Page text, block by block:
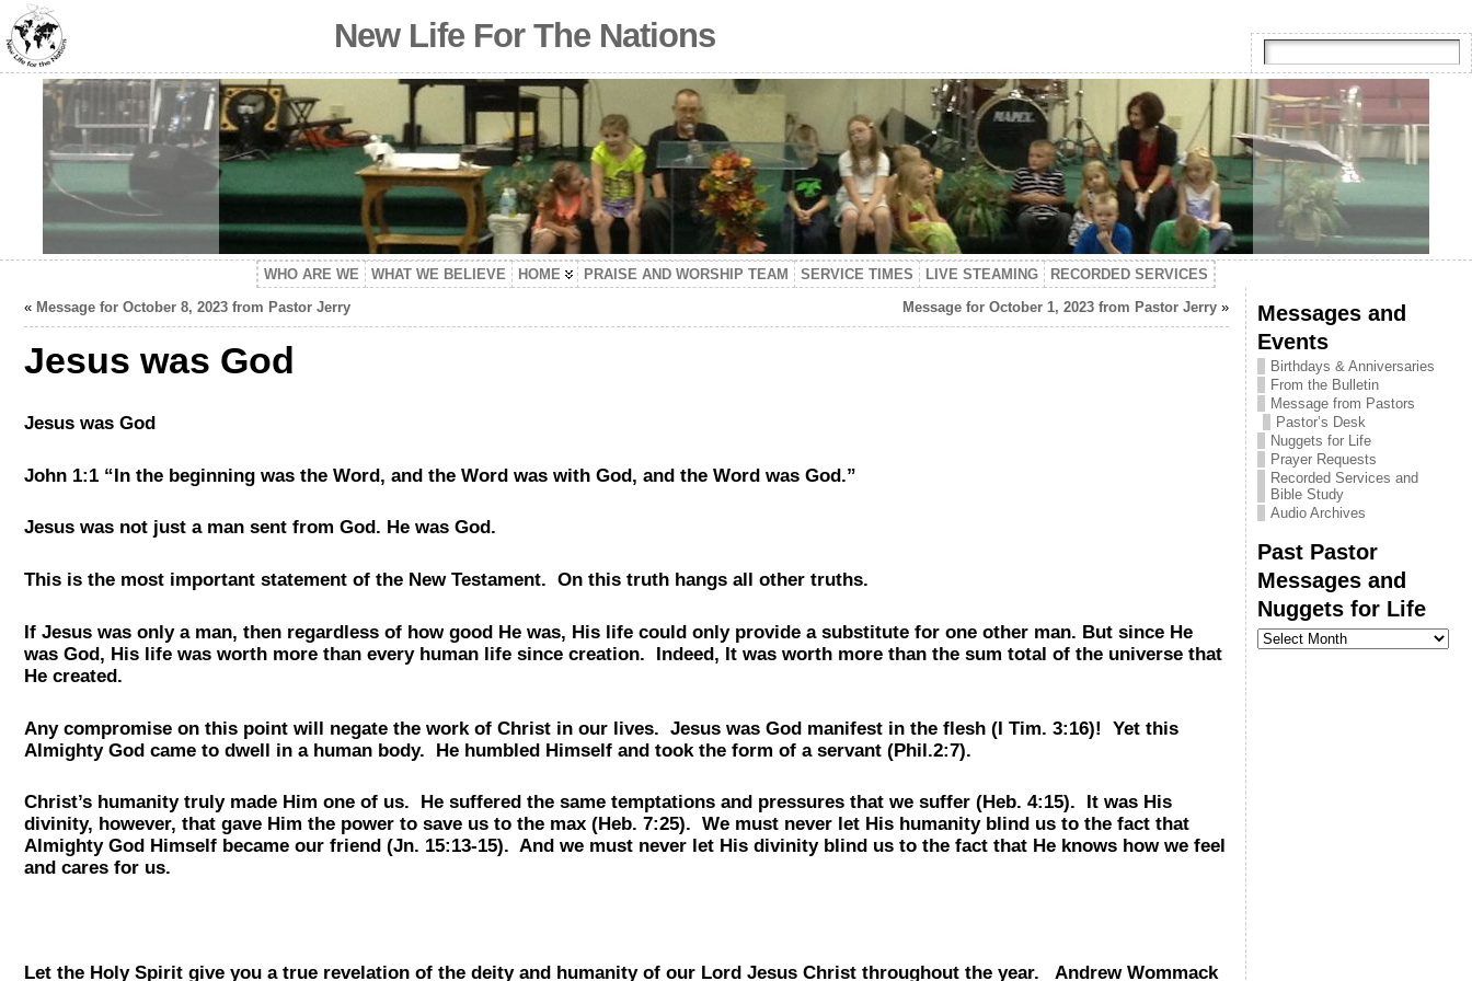
New Life For The Nations
WHO ARE WE WHAT WE BELIEVE HOME PRAISE AND WORSHIP TEAM SERVICE TIMES LIVE STEAMING
RECORDED SERVICES
« Message for October 8, 2023 from Pastor Jerry Message for October 1, 2023 from Pastor Jerry»
Jesus was God
Jesus was God
John 1:1 “In the beginning was the Word, and the Word was with God, and the Word was God.”
Jesus was not just a man sent from God. He was God.
This is the most important statement of the New Testament. On this truth hangs all other truths.
If Jesus was only a man, then regardless of how good He was, His life could only provide a substitute for one other man. But since He
was God, His life was worth more than every human life since creation. Indeed, It was worth more than the sum total of the universe that
He created.
Any compromise on this point will negate the work of Christ in our lives. Jesus was God manifest in the flesh (I Tim. 3:16)! Yet this
Almighty God came to dwell in a human body. He humbled Himself and took the form of a servant (Phil.2:7).
Christ’s humanity truly made Him one of us. He suffered the same temptations and pressures that we suffer (Heb. 4:15). It was His
divinity, however, that gave Him the power to save us to the max (Heb. 7:25). We must never let His humanity blind us to the fact that
Almighty God Himself became our friend (Jn. 15:13-15). And we must never let His divinity blind us to the fact that He knows how we feel
and cares for us.
Let the Holy Spirit give you a true revelation of the deity and humanity of our Lord Jesus Christ throughout the year. Andrew Wommack
Messages and
Events
Birthdays & Anniversaries
From the Bulletin
Message from Pastors
Pastor’s Desk
Nuggets for Life
Prayer Requests
Recorded Services and
Bible Study
Audio Archives
Past Pastor
Messages and
Nuggets for Life
Past
Pastor